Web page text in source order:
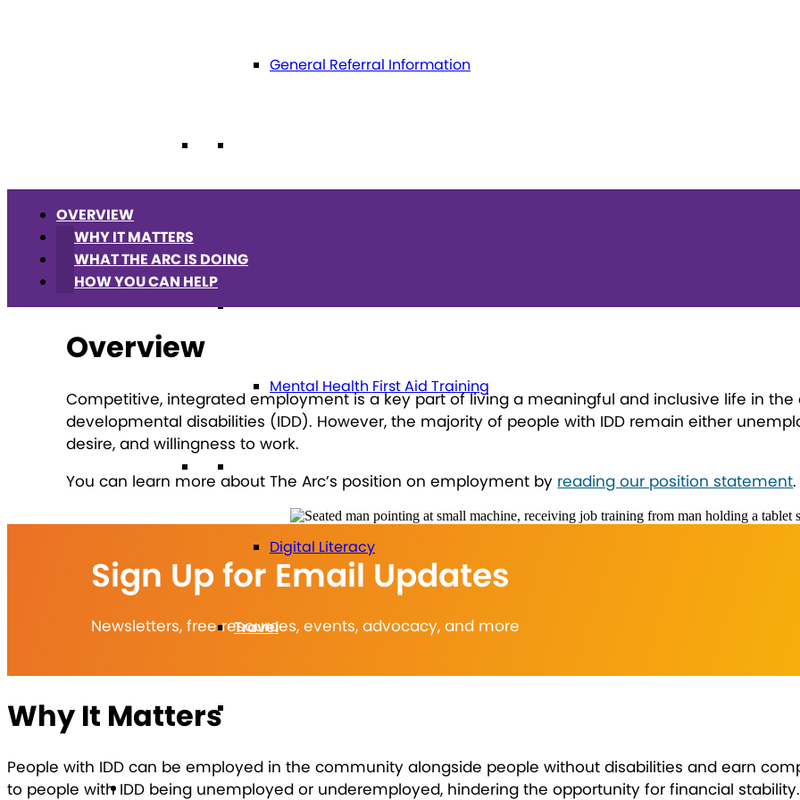
General Referral Information
Health
Mental Health First Aid Training
Digital Literacy
Travel
Get Involved
OVERVIEW
WHY IT MATTERS
WHAT THE ARC IS DOING
HOW YOU CAN HELP
Overview
Competitive, integrated employment is a key part of living a meaningful and inclusive life in
developmental disabilities (IDD). However, the majority of people with IDD remain either
desire, and willingness to work.
You can learn more about The Arc’s position on employment by reading our position statement.
Sign Up for Email Updates
Newsletters, free resources, events, advocacy, and more
Why It Matters
People with IDD can be employed in the community alongside people without disabilities and earn
to people with IDD being unemployed or underemployed, hindering the opportunity for financial